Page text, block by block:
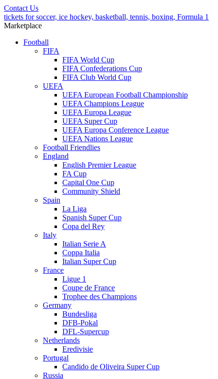
Contact Us
tickets for soccer, ice hockey, basketball, tennis, boxing, Formula 1
Marketplace
Football
FIFA
FIFA World Cup
FIFA Confederations Cup
FIFA Club World Cup
UEFA
UEFA European Football Championship
UEFA Champions League
UEFA Europa League
UEFA Super Cup
UEFA Europa Conference League
UEFA Nations League
Football Friendlies
England
English Premier League
FA Cup
Capital One Cup
Community Shield
Spain
La Liga
Spanish Super Cup
Copa del Rey
Italy
Italian Serie A
Coppa Italia
Italian Super Cup
France
Ligue 1
Coupe de France
Trophee des Champions
Germany
Bundesliga
DFB-Pokal
DFL-Supercup
Netherlands
Eredivisie
Portugal
Candido de Oliveira Super Cup
Russia